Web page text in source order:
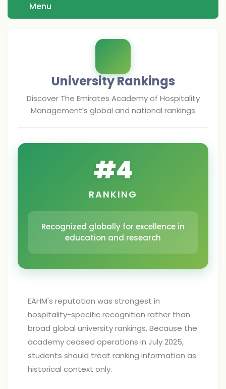
Menu
University Rankings
Discover The Emirates Academy of Hospitality
Management's global and national rankings
#4
RANKING
Recognized globally for excellence in
education and research
EAHM's reputation was strongest in
hospitality-specific recognition rather than
broad global university rankings. Because the
academy ceased operations in July 2025,
students should treat ranking information as
historical context only.